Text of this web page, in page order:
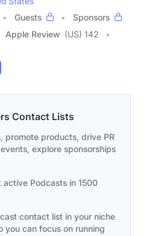
Guests
Sponsors
Apple Review (US) 142
Contact Lists
promote products, drive PR
explore sponsorships
Podcasts in 1500
contact list in your niche
you can focus on running